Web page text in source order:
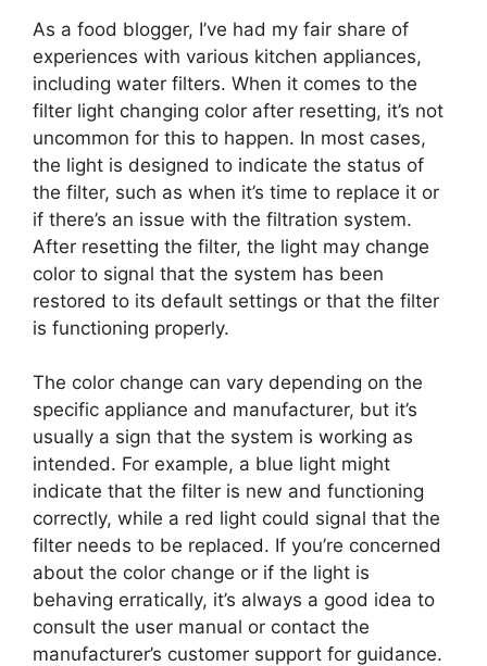
As a food blogger, I’ve had my fair share of
experiences with various kitchen appliances,
including water filters. When it comes to the
filter light changing color after resetting, it’s not
uncommon for this to happen. In most cases,
the light is designed to indicate the status of
the filter, such as when it’s time to replace it or
if there’s an issue with the filtration system.
After resetting the filter, the light may change
color to signal that the system has been
restored to its default settings or that the filter
is functioning properly.
The color change can vary depending on the
specific appliance and manufacturer, but it’s
usually a sign that the system is working as
intended. For example, a blue light might
indicate that the filter is new and functioning
correctly, while a red light could signal that the
filter needs to be replaced. If you’re concerned
about the color change or if the light is
behaving erratically, it’s always a good idea to
consult the user manual or contact the
manufacturer’s customer support for guidance.